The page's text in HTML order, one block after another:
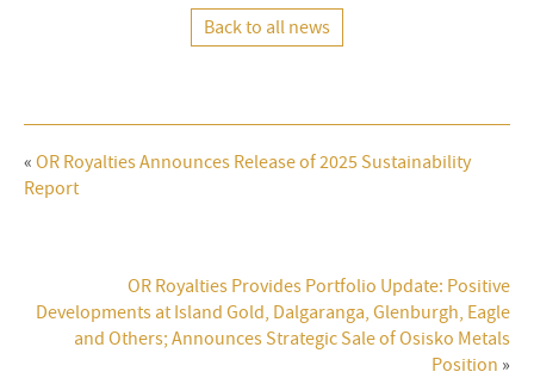
Back to all news
« OR Royalties Announces Release of 2025 Sustainability
Report
OR Royalties Provides Portfolio Update: Positive
Developments at Island Gold, Dalgaranga, Glenburgh, Eagle
and Others; Announces Strategic Sale of Osisko Metals
Position »